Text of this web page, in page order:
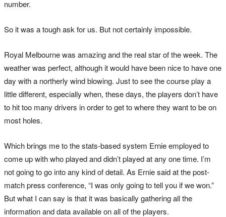
number.
So it was a tough ask for us. But not certainly impossible.
Royal Melbourne was amazing and the real star of the week. The
weather was perfect, although it would have been nice to have one
day with a northerly wind blowing. Just to see the course play a
little different, especially when, these days, the players don’t have
to hit too many drivers in order to get to where they want to be on
most holes.
Which brings me to the stats-based system Ernie employed to
come up with who played and didn’t played at any one time. I’m
not going to go into any kind of detail. As Ernie said at the post-
match press conference, “I was only going to tell you if we won.”
But what I can say is that it was basically gathering all the
information and data available on all of the players.